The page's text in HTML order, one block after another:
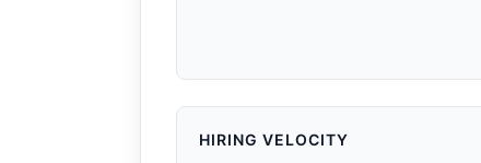
HIRING VELOCITY